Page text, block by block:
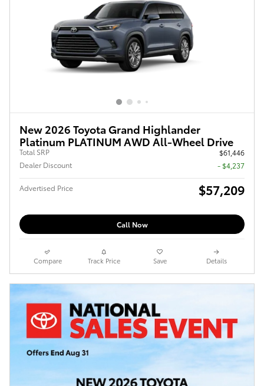
New 2026 Toyota Grand Highlander
Platinum PLATINUM AWD All-Wheel Drive
Total SRP
$61,446
Dealer Discount
- $4,237
Advertised Price $57,209
Call Now
Compare Track Price Save Details